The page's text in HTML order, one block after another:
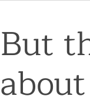
But